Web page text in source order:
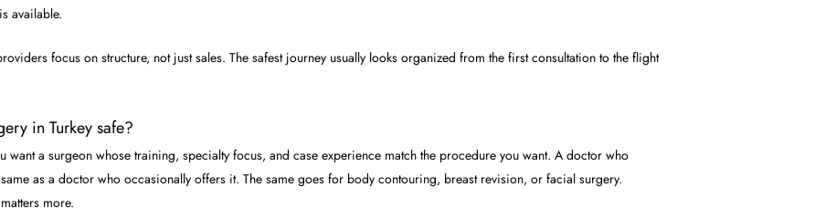
available.
focus on structure, not just sales. The safest journey usually looks organized from the first consultation to the flight
in Turkey safe?
want a surgeon whose training, specialty focus, and case experience match the procedure you want. A doctor who
as a doctor who occasionally offers it. The same goes for body contouring, breast revision, or facial surgery.
more.